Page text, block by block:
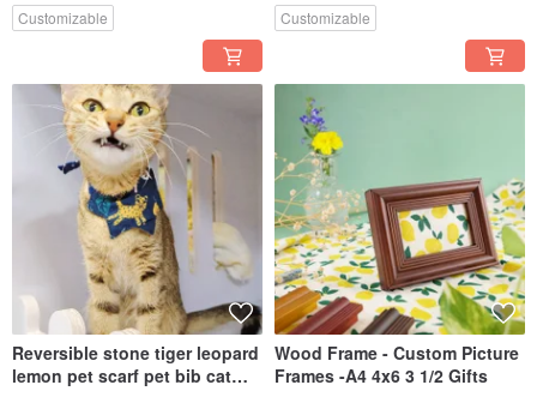
Customizable Customizable
Reversible stone tiger leopard
lemon pet scarf pet bib cat
Wood Frame - Custom Picture
Frames -A4 4x6 3 1/2 Gifts